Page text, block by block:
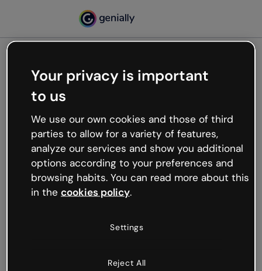
Oops, something’s not
working
We’re not sure what happened but the internet is
like that and unexpected hiccups occur.
Try refreshing the page or go back to Genially and
try your luck later.
Your privacy is important
to us
We use our own cookies and those of third
parties to allow for a variety of features,
analyze our services and show you additional
options according to your preferences and
browsing habits. You can read more about this
in the cookies policy.
Settings
Reject All